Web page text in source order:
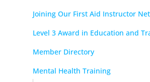
Joining Our First Aid Instructor
Level 3 Award in Education and
Member Directory
Mental Health Training